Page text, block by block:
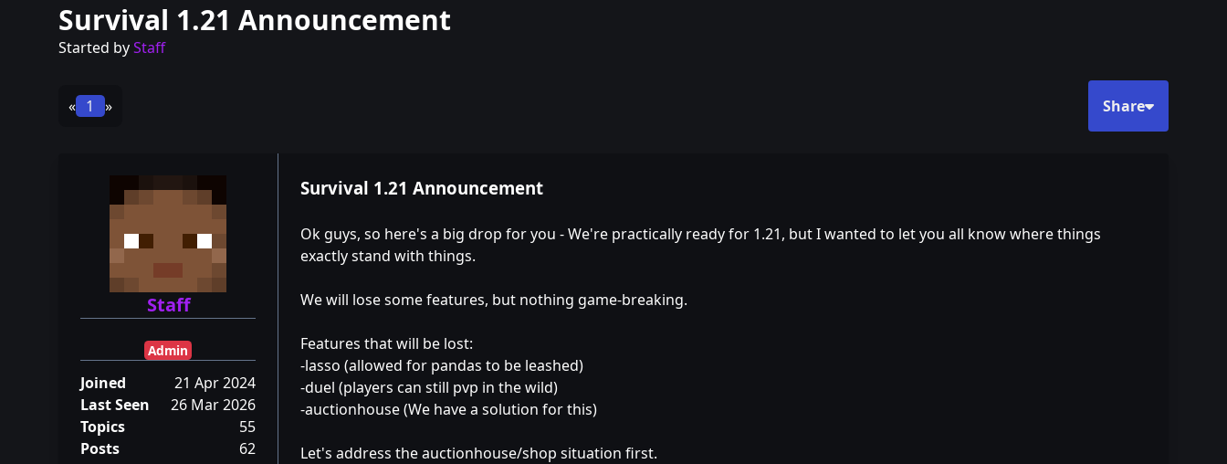
Survival 1.21 Announcement
Started byStaff
« 1 » Share
Staff
Admin
Joined
21 Apr 2024
Last Seen
26 Mar 2026
Topics
55
Posts
62
Survival 1.21 Announcement
Ok guys, so here's a big drop for you - We're practically ready for 1.21, but I wanted to let you all know where things
exactly stand with things.
We will lose some features, but nothing game-breaking.
Features that will be lost:
-lasso (allowed for pandas to be leashed)
-duel (players can still pvp in the wild)
-auctionhouse (We have a solution for this)
Let's address the auctionhouse/shop situation first.